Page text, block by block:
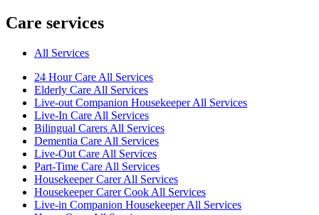
Care services
All Services
24 Hour Care All Services
Elderly Care All Services
Live-out Companion Housekeeper All Services
Live-In Care All Services
Bilingual Carers All Services
Dementia Care All Services
Live-Out Care All Services
Part-Time Care All Services
Housekeeper Carer All Services
Housekeeper Carer Cook All Services
Live-in Companion Housekeeper All Services